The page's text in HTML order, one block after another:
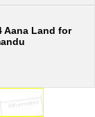
Aana Land for